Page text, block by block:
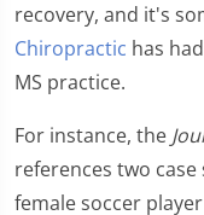
recovery, and it's
Chiropractic has
MS practice.
For instance, the
references two
female soccer